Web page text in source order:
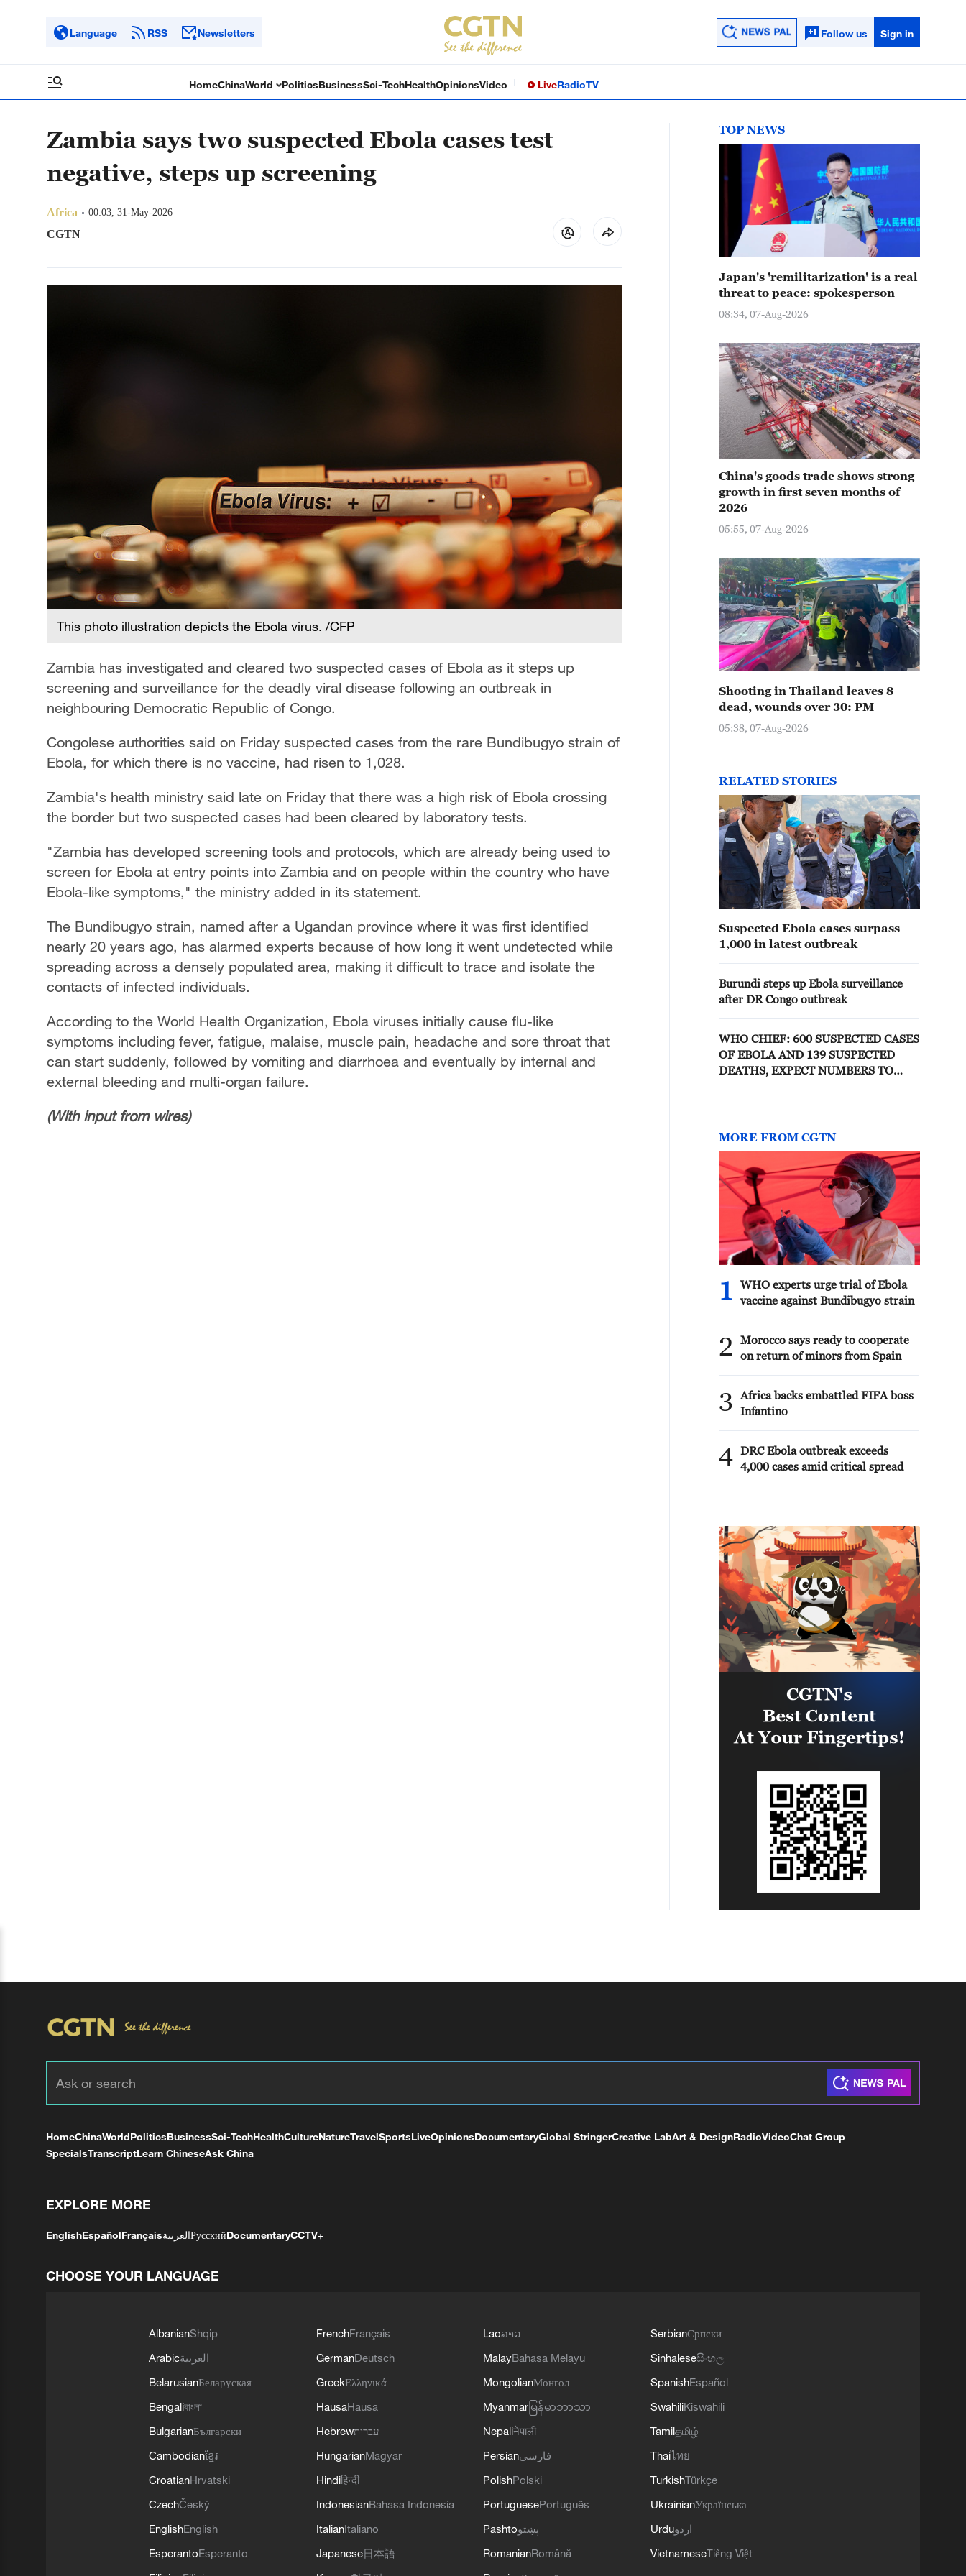
Language RSS Newsletters Follow us Sign in
HomeChinaWorld PoliticsBusinessSci-TechHealthOpinionsVideo LiveRadioTV
Zambia says two suspected Ebola cases test
negative, steps up screening
Africa 00:03, 31-May-2026
CGTN
This photo illustration depicts the Ebola virus. /CFP
Zambia has investigated and cleared two suspected cases of Ebola as it steps up
screening and surveillance for the deadly viral disease following an outbreak in
neighbouring Democratic Republic of Congo.
Congolese authorities said on Friday suspected cases from the rare Bundibugyo strain of
Ebola, for which there is no vaccine, had risen to 1,028.
Zambia's health ministry said late on Friday that there was a high risk of Ebola crossing
the border but two suspected cases had been cleared by laboratory tests.
"Zambia has developed screening tools and protocols, which are already being used to
screen for Ebola at entry points into Zambia and on people within the country who have
Ebola-like symptoms," the ministry added in its statement.
The Bundibugyo strain, named after a Ugandan province where it was first identified
nearly 20 years ago, has alarmed experts because of how long it went undetected while
spreading across a densely populated area, making it difficult to trace and isolate the
contacts of infected individuals.
According to the World Health Organization, Ebola viruses initially cause flu-like
symptoms including fever, fatigue, malaise, muscle pain, headache and sore throat that
can start suddenly, followed by vomiting and diarrhoea and eventually by internal and
external bleeding and multi-organ failure.
(With input from wires)
TOP NEWS
Japan's 'remilitarization' is a real
threat to peace: spokesperson
08:34, 07-Aug-2026
China's goods trade shows strong
growth in first seven months of
2026
05:55, 07-Aug-2026
Shooting in Thailand leaves 8
dead, wounds over 30: PM
05:38, 07-Aug-2026
RELATED STORIES
Suspected Ebola cases surpass
1,000 in latest outbreak
Burundi steps up Ebola surveillance
after DR Congo outbreak
WHO CHIEF: 600 SUSPECTED CASES
OF EBOLA AND 139 SUSPECTED
DEATHS, EXPECT NUMBERS TO
MORE FROM CGTN
1
WHO experts urge trial of Ebola
vaccine against Bundibugyo strain
2
Morocco says ready to cooperate
on return of minors from Spain
3
Africa backs embattled FIFA boss
Infantino
4 DRC Ebola outbreak exceeds
4,000 cases amid critical spread
HomeChinaWorldPoliticsBusinessSci-TechHealthCultureNatureTravelSportsLiveOpinionsDocumentaryGlobal StringerCreative LabArt & DesignRadioVideoChat Group
SpecialsTranscriptLearn ChineseAsk China
EXPLORE MORE
EnglishEspañolFrançaisالعربيةРусскийDocumentaryCCTV+
CHOOSE YOUR LANGUAGE
AlbanianShqip
Arabicالعربية
BelarusianБеларуская
Bengaliবাংলা
BulgarianБългарски
Cambodianខ្មែរ
CroatianHrvatski
CzechČeský
EnglishEnglish
EsperantoEsperanto
FrenchFrançais
GermanDeutsch
GreekΕλληνικά
HausaHausa
Hebrewעברית
HungarianMagyar
Hindiहिन्दी
IndonesianBahasa Indonesia
ItalianItaliano
Japanese日本語
Laoລາວ
MalayBahasa Melayu
MongolianМонгол
Myanmar မြန်မာဘာသာ
Nepaliनेपाली
Persianفارسی
PolishPolski
PortuguesePortuguês
Pashtoپښتو
RomanianRomână
SerbianСрпски
Sinhaleseසිංහල
SpanishEspañol
SwahiliKiswahili
Tamilதமிழ்
Thaiไทย
TurkishTürkçe
UkrainianУкраїнська
Urduاردو
VietnameseTiếng Việt